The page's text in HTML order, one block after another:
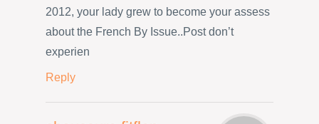
2012, your lady grew to become your assess
about the French By Issue..Post don’t
experien
Reply